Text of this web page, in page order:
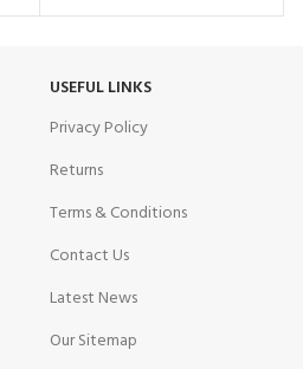
USEFUL LINKS
Privacy Policy
Returns
Terms & Conditions
Contact Us
Latest News
Our Sitemap